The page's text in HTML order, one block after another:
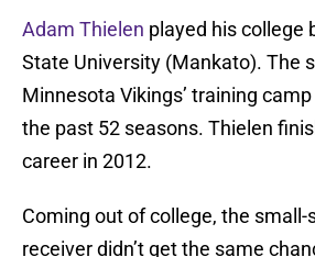
Adam Thielen played his college
State University (Mankato). The
Minnesota Vikings’ training
the past 52 seasons. Thielen
career in 2012.
Coming out of college, the small-
receiver didn’t get the same